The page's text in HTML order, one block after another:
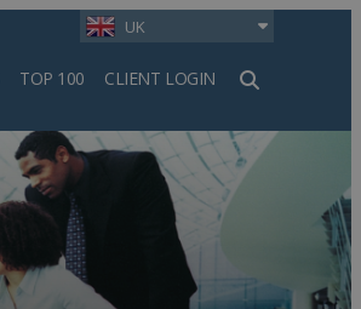
UK
TOP 100 CLIENT LOGIN